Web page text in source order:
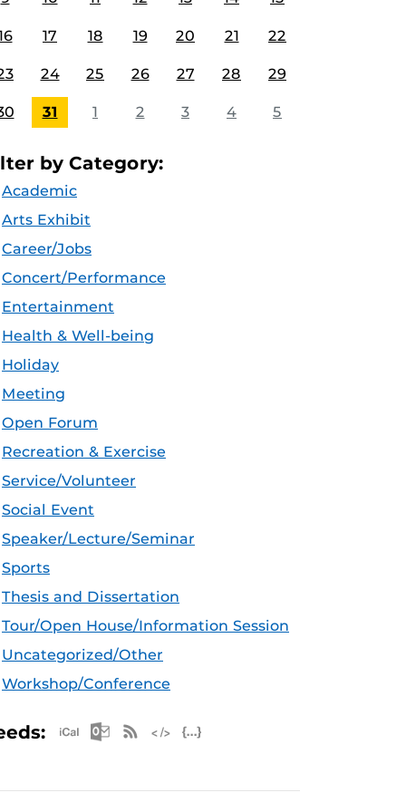
17 18 19 20 21 22
24 25 26 27 28 29
31 1 2 3 4 5
by Category:
Academic
Arts Exhibit
Career/Jobs
Concert/Performance
Entertainment
Health & Well-being
Holiday
Meeting
Open Forum
Recreation & Exercise
Service/Volunteer
Social Event
Speaker/Lecture/Seminar
Sports
Thesis and Dissertation
Tour/Open House/Information Session
Uncategorized/Other
Workshop/Conference
Apple iCal Feed (ICS)
Microsoft Outlook Feed (ICS)
RSS Feed